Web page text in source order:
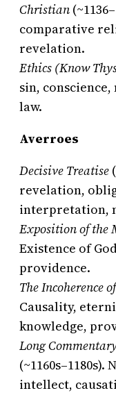
Christian
comparative
revelation.
Ethics (Know
sin,
law.
Averroes
Decisive Treatise
revelation,
interpretation,
Exposition of the
Existence of
providence.
The Incoherence
Causality,
knowledge,
Long
intellect,